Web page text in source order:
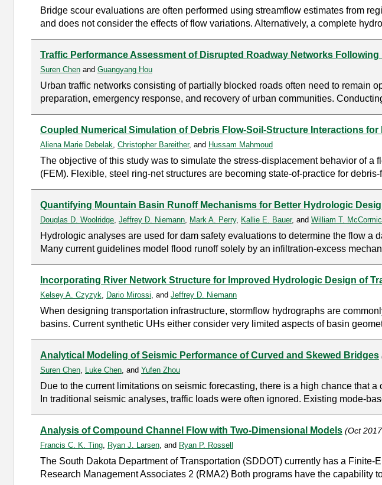
Bridge scour evaluations are often performed using streamflow estimates from
and does not consider the effects of flow variations. Alternatively, a complete
Traffic Performance Assessment of Disrupted Roadway Networks Following
Suren Chen and Guangyang Hou
Urban traffic networks consisting of partially blocked roads often need to remain
preparation, emergency response, and recovery of urban communities.
Coupled Numerical Simulation of Debris Flow-Soil-Structure Interactions
Aliena Marie Debelak, Christopher Bareither, and Hussam Mahmoud
The objective of this study was to simulate the stress-displacement behavior of
(FEM). Flexible, steel ring-net structures are becoming state-of-practice for
Quantifying Mountain Basin Runoff Mechanisms for Better Hydrologic
Douglas D. Woolridge, Jeffrey D. Niemann, Mark A. Perry, Kallie E. Bauer, and William T.
Hydrologic analyses are used for dam safety evaluations to determine the flow
Many current guidelines model flood runoff solely by an infiltration-excess
Incorporating River Network Structure for Improved Hydrologic Design of
Kelsey A. Czyzyk, Dario Mirossi, and Jeffrey D. Niemann
When designing transportation infrastructure, stormflow hydrographs are
basins. Current synthetic UHs either consider very limited aspects of basin
Analytical Modeling of Seismic Performance of Curved and Skewed Bridges
Suren Chen, Luke Chen, and Yufen Zhou
Due to the current limitations on seismic forecasting, there is a high chance that
In traditional seismic analyses, traffic loads were often ignored. Existing mode-
Analysis of Compound Channel Flow with Two-Dimensional Models (Oct
Francis C. K. Ting, Ryan J. Larsen, and Ryan P. Rossell
The South Dakota Department of Transportation (SDDOT) currently has a
Research Management Associates 2 (RMA2) Both programs have the